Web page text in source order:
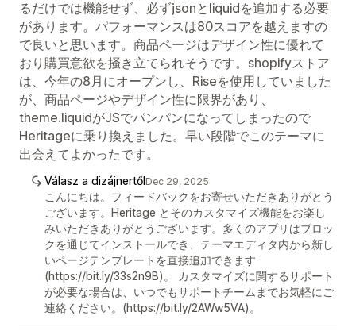
るだけでは機能せず、必ずjsonとliquidを追加する必要
があります。パフォーマンスは80スコアを越えますの
で良いと思います。商品ページはデザイン性に優れて
おり購買意欲を掻き立てられそうです。shopifyストア
は、今年の8月にオープンし、Riseを使用していました
が、商品ページやデザイン性に限界があり、
theme.liquidがJSでパンパンになってしまったので
Heritageに乗り換えました。早い段階でこのテーマに
出会えてよかったです。
Válasz a dizájnertőlDec 29, 2025
こんにちは。フィードバックをお寄せいただきありがとう
ございます。Heritage とそのカスタマイズ機能をお楽し
みいただきありがとうございます。多くのアプリはブロッ
クを通じてインストールでき、テーマエディタ内から新し
いページテンプレートを直接追加できます
(https://bit.ly/33s2n9B)。 カスタマイズに関するサポート
が必要な場合は、いつでもサポートチームまでお気軽にご
連絡ください。(https://bit.ly/2AWw5VA)。